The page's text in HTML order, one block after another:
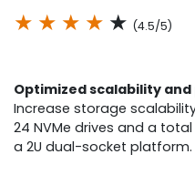
★ ★ ★ ★ ★ (4.5/5)
Optimized scalability
Increase storage
24 NVMe drives and a total
a 2U dual-socket platform.